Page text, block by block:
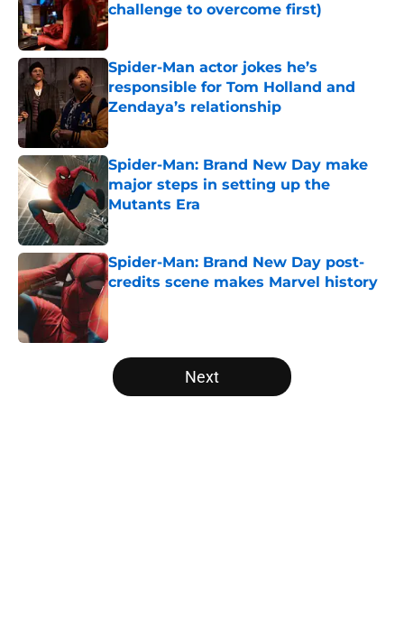
challenge to overcome first)
Published by on Invalid Date
Spider-Man actor jokes he’s
responsible for Tom Holland and
Zendaya’s relationship
Published by on Invalid Date
Spider-Man: Brand New Day make
major steps in setting up the
Mutants Era
Published by on Invalid Date
Spider-Man: Brand New Day post-
credits scene makes Marvel history
Published by on Invalid Date
5 related articles loaded
Next